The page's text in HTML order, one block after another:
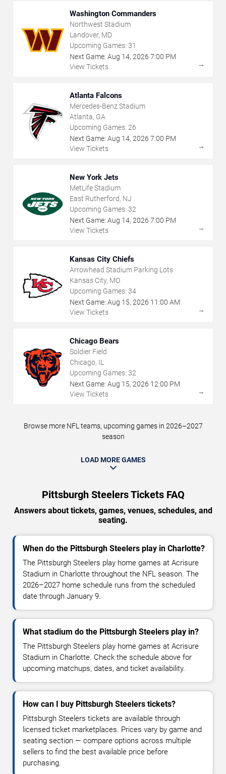
Washington Commanders
Northwest Stadium
Landover, MD
Upcoming Games: 31
Next Game: Aug 14, 2026 7:00 PM
View Tickets
→
Atlanta Falcons
Mercedes-Benz Stadium
Atlanta, GA
Upcoming Games: 26
Next Game: Aug 14, 2026 7:00 PM
View Tickets
→
New York Jets
MetLife Stadium
East Rutherford, NJ
Upcoming Games: 32
Next Game: Aug 14, 2026 7:00 PM
View Tickets
→
Kansas City Chiefs
Arrowhead Stadium Parking Lots
Kansas City, MO
Upcoming Games: 34
Next Game: Aug 15, 2026 11:00 AM
View Tickets
→
Chicago Bears
Soldier Field
Chicago, IL
Upcoming Games: 32
Next Game: Aug 15, 2026 12:00 PM
View Tickets
→
Browse more NFL teams, upcoming games in 2026–2027
season
LOAD MORE GAMES
Pittsburgh Steelers Tickets FAQ
Answers about tickets, games, venues, schedules, and
seating.
When do the Pittsburgh Steelers play in Charlotte?
The Pittsburgh Steelers play home games at Acrisure
Stadium in Charlotte throughout the NFL season. The
2026–2027 home schedule runs from the scheduled
date through January 9.
What stadium do the Pittsburgh Steelers play in?
The Pittsburgh Steelers play home games at Acrisure
Stadium in Charlotte. Check the schedule above for
upcoming matchups, dates, and ticket availability.
How can I buy Pittsburgh Steelers tickets?
Pittsburgh Steelers tickets are available through
licensed ticket marketplaces. Prices vary by game and
seating section — compare options across multiple
sellers to find the best available price before
purchasing.